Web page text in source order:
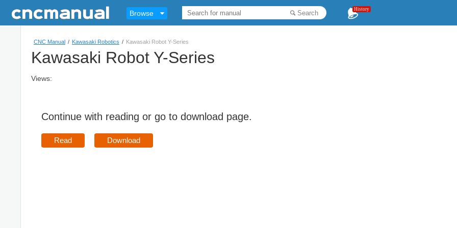
Browse Search History
CNC Manual / Kawasaki Robotics / Kawasaki Robot Y-Series
Kawasaki Robot Y-Series
Views:
Continue with reading or go to download page.
Read Download